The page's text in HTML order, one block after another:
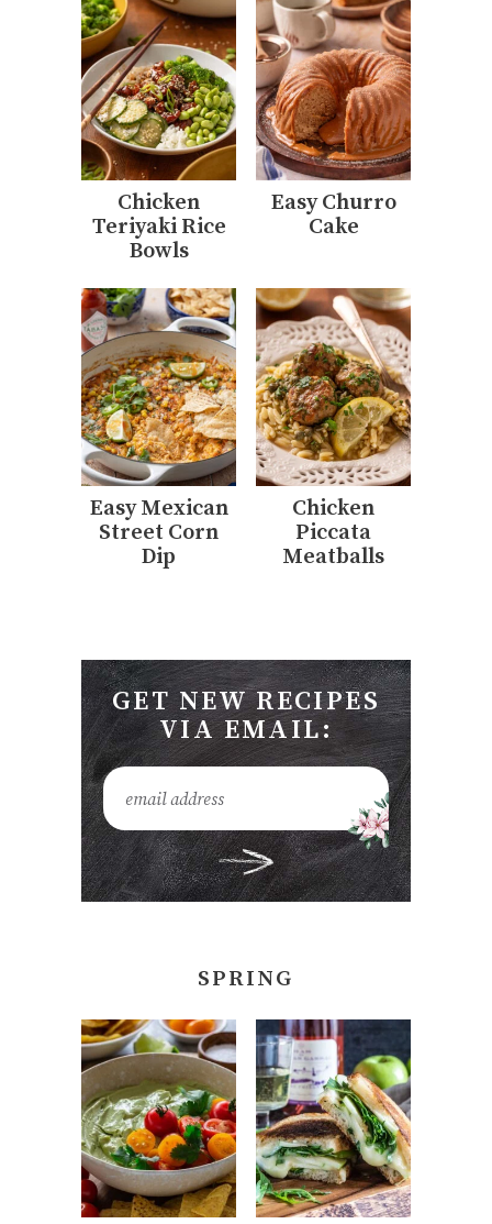
Chicken
Teriyaki Rice
Bowls
Easy Churro
Cake
Easy Mexican
Street Corn
Dip
Chicken
Piccata
Meatballs
GET NEW RECIPES
VIA EMAIL:
SPRING